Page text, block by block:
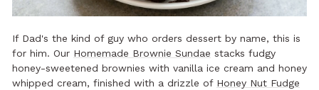
If Dad's the kind of guy who orders dessert by name, this is
for him. Our Homemade Brownie Sundae stacks fudgy
honey-sweetened brownies with vanilla ice cream and honey
whipped cream, finished with a drizzle of Honey Nut Fudge